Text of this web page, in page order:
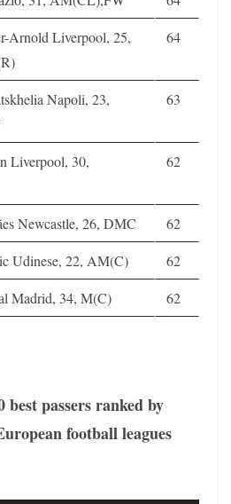
Arnold Liverpool, 25,
64
Napoli, 23,
63
Liverpool, 30,
62
Newcastle, 26, DMC
62
Udinese, 22, AM(C)
62
Madrid, 34, M(C) 62
passers ranked by
football leagues